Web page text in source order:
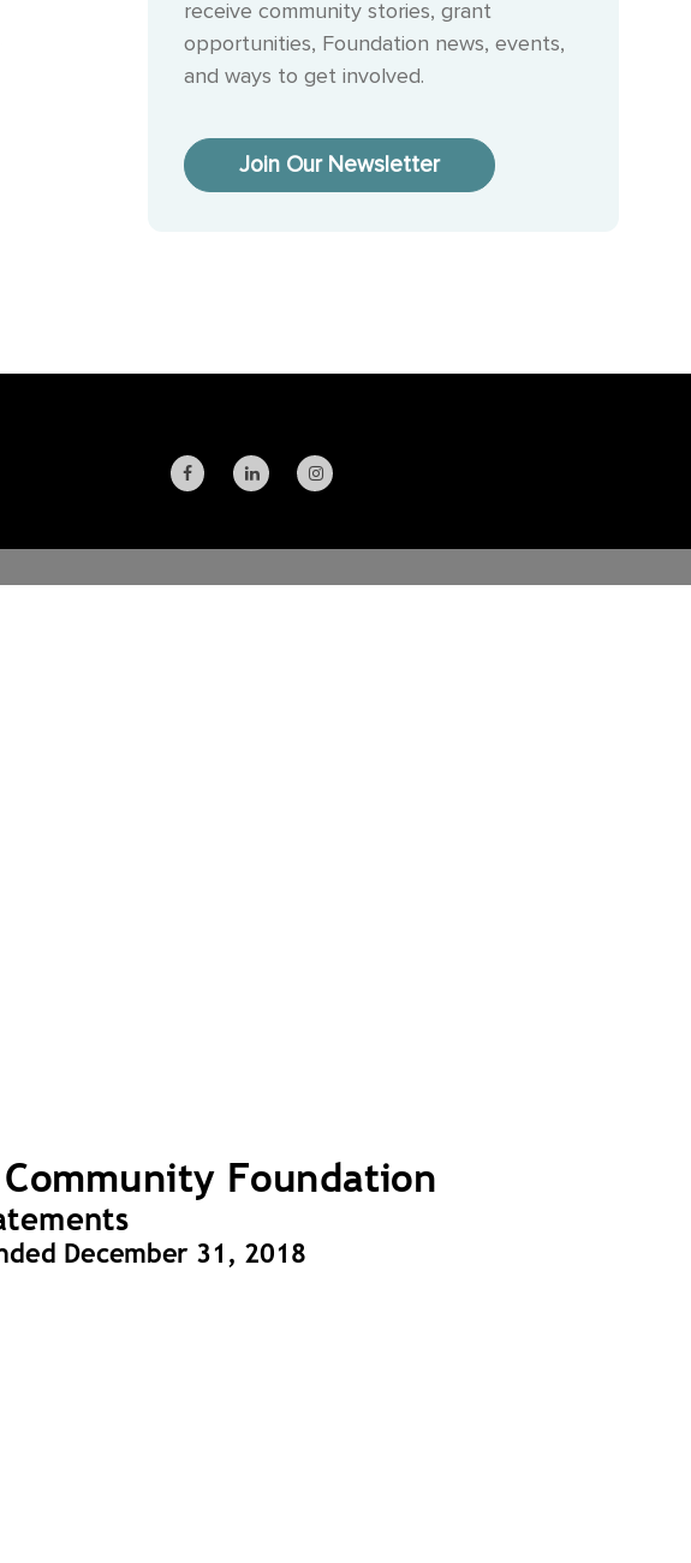
receive community stories, grant
opportunities, Foundation news, events,
and ways to get involved.
Join Our Newsletter